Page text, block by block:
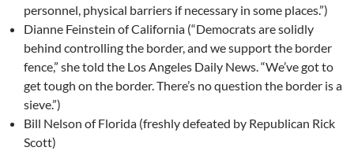
personnel, physical barriers if necessary in some places.”)
Dianne Feinstein of California (“Democrats are solidly
behind controlling the border, and we support the border
fence,” she told the Los Angeles Daily News. “We’ve got to
get tough on the border. There’s no question the border is a
sieve.”)
Bill Nelson of Florida (freshly defeated by Republican Rick
Scott)